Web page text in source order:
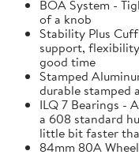
BOA System -
of a knob
Stability Plus
support,
good time
Stamped
durable stamped
ILQ 7 Bearings -
a 608 standard
little bit faster
84mm 80A